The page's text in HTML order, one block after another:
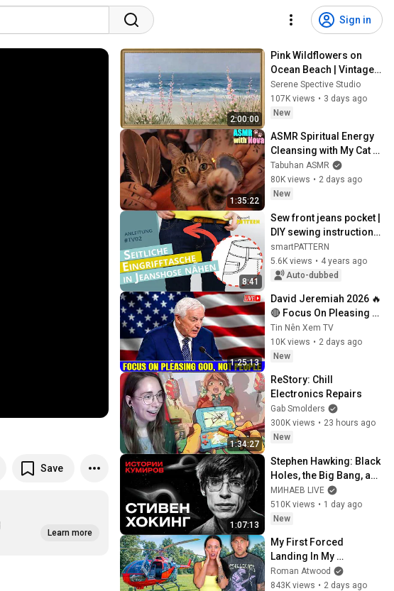
Sign in
Save
Learn more
2:00:00
Pink Wildflowers on
Ocean Beach | Vintage
Coastal Seascape Oil
Painting | 4K Ambient TV
Screensaver
Serene Spective Studio
107K views • 3 days ago
New
1:35:22
ASMR Spiritual Energy
Cleansing with My Cat 🐾
Purring & Reiki for
Sleep & Stress Relief
Tabuhan ASMR
80K views • 2 days ago
New
8:41
Sew front jeans pocket |
DIY sewing instructions
#TV02
smartPATTERN
5.6K views • 4 years ago
Auto-dubbed
1:25:13
David Jeremiah 2026 🔥
🔴 Focus On Pleasing
God, Not People 💥🔴
David Jeremiah
Sermons 2026
Tin Nên Xem TV
10K views • 2 days ago
New
1:34:27
ReStory: Chill
Electronics Repairs
Gab Smolders
300K views • 23 hours ago
New
1:07:13
Stephen Hawking: Black
Holes, the Big Bang, and
the End of the Universe /
Idol Stories / MINAEV
МИНАЕВ LIVE
510K views • 1 day ago
New
My First Forced
Landing In My
Helicopter. Very Scary
Experience But
Roman Atwood
843K views • 2 days ago